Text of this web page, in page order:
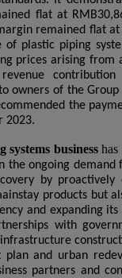
flat at
remained flat
of plastic piping
prices arising from
owners of the
the
2023.
systems business
the ongoing
by
products but
and expanding
with
plan and urban
partners and